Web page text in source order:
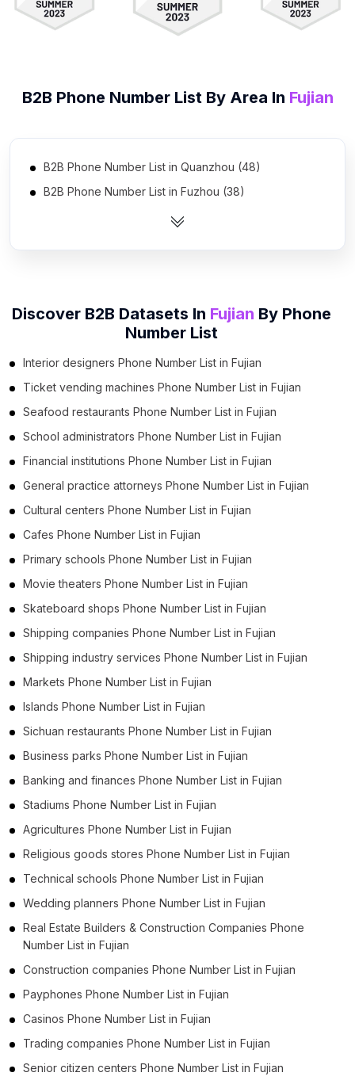
B2B Phone Number List By Area In Fujian
B2B Phone Number List in Quanzhou (48)
B2B Phone Number List in Fuzhou (38)
B2B Phone Number List in Xiamen (19)
B2B Phone Number List in Putian (10)
B2B Phone Number List in Longyan (8)
B2B Phone Number List in Sanming (8)
Discover B2B Datasets In Fujian By Phone
Number List
Interior designers Phone Number List in Fujian
Ticket vending machines Phone Number List in Fujian
Seafood restaurants Phone Number List in Fujian
School administrators Phone Number List in Fujian
Financial institutions Phone Number List in Fujian
General practice attorneys Phone Number List in Fujian
Cultural centers Phone Number List in Fujian
Cafes Phone Number List in Fujian
Primary schools Phone Number List in Fujian
Movie theaters Phone Number List in Fujian
Skateboard shops Phone Number List in Fujian
Shipping companies Phone Number List in Fujian
Shipping industry services Phone Number List in Fujian
Markets Phone Number List in Fujian
Islands Phone Number List in Fujian
Sichuan restaurants Phone Number List in Fujian
Business parks Phone Number List in Fujian
Banking and finances Phone Number List in Fujian
Stadiums Phone Number List in Fujian
Agricultures Phone Number List in Fujian
Religious goods stores Phone Number List in Fujian
Technical schools Phone Number List in Fujian
Wedding planners Phone Number List in Fujian
Real Estate Builders & Construction Companies Phone
Number List in Fujian
Construction companies Phone Number List in Fujian
Payphones Phone Number List in Fujian
Casinos Phone Number List in Fujian
Trading companies Phone Number List in Fujian
Senior citizen centers Phone Number List in Fujian